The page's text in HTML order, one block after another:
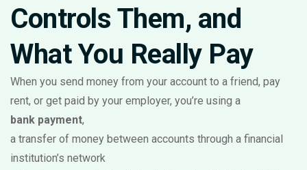
Controls Them, and
What You Really Pay
When you send money from your account to a friend, pay
rent, or get paid by your employer, you’re using a
bank payment,
a transfer of money between accounts through a financial
institution’s network